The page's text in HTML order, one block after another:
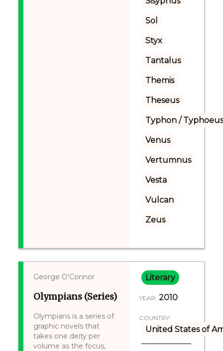
Sol
Styx
Tantalus
Themis
Theseus
Typhon /
Venus
Vertumnus
Vesta
Vulcan
Zeus
George O'Connor
Olympians (Series)
Olympians is a series of
graphic novels that
takes one deity per
volume as the focus,
Literary
YEAR: 2010
COUNTRY:
United States of